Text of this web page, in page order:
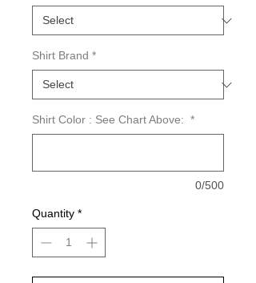
Shirt Brand *
Shirt Color : See Chart Above: *
0/500
Quantity *